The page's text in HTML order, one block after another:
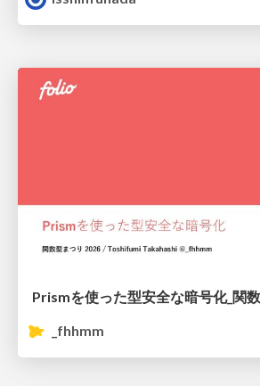
Prismを使った型安全な暗号化_関
_fhhmm